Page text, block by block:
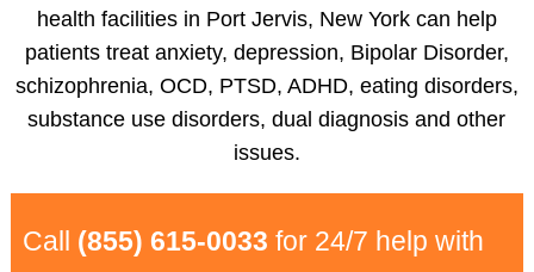
health facilities in Port Jervis, New York can help
patients treat anxiety, depression, Bipolar Disorder,
schizophrenia, OCD, PTSD, ADHD, eating disorders,
substance use disorders, dual diagnosis and other
issues.
Call (855) 615-0033 for 24/7 help with